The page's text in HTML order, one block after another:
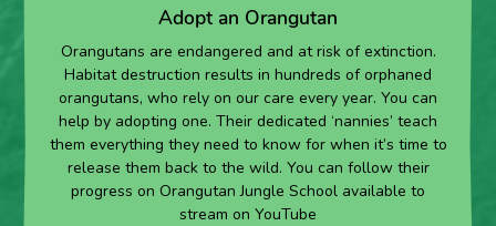
Adopt an Orangutan
Orangutans are endangered and at risk of extinction.
Habitat destruction results in hundreds of orphaned
orangutans, who rely on our care every year. You can
help by adopting one. Their dedicated ‘nannies’ teach
them everything they need to know for when it’s time to
release them back to the wild. You can follow their
progress on Orangutan Jungle School available to
stream on YouTube